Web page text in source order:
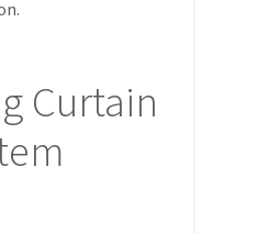
Curtain